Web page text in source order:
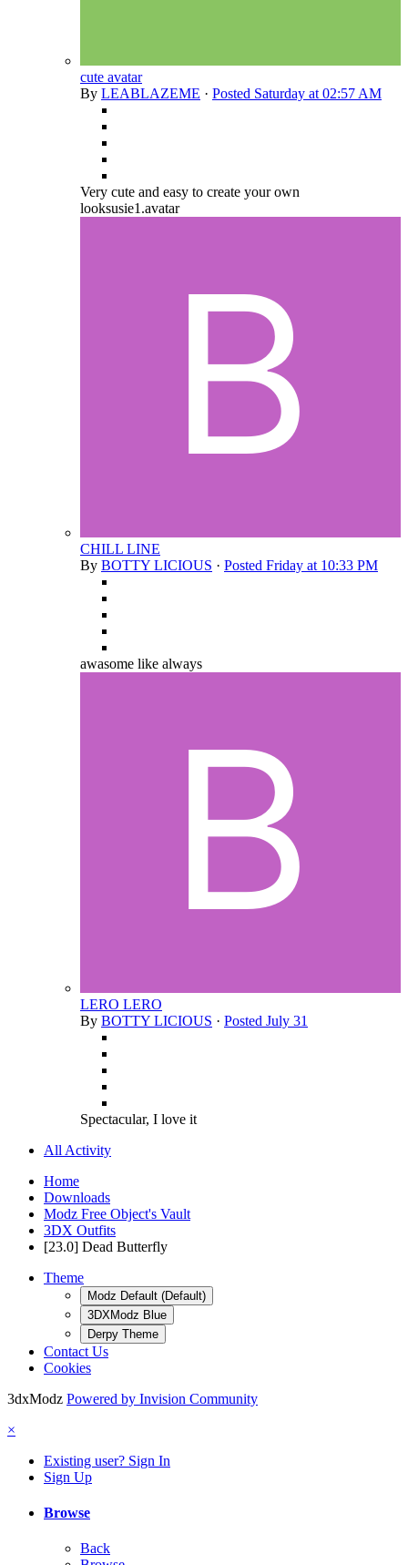
cute avatar
By LEABLAZEME · Posted Saturday at 02:57 AM
Very cute and easy to create your own
looksusie1.avatar
CHILL LINE
By BOTTY LICIOUS · Posted Friday at 10:33 PM
awasome like always
LERO LERO
By BOTTY LICIOUS · Posted July 31
Spectacular, I love it
All Activity
Home
Downloads
Modz Free Object's Vault
3DX Outfits
[23.0] Dead Butterfly
Theme
Modz Default (Default)
3DXModz Blue
Derpy Theme
Contact Us
Cookies
3dxModz Powered by Invision Community
×
Existing user? Sign In
Sign Up
Browse
Back